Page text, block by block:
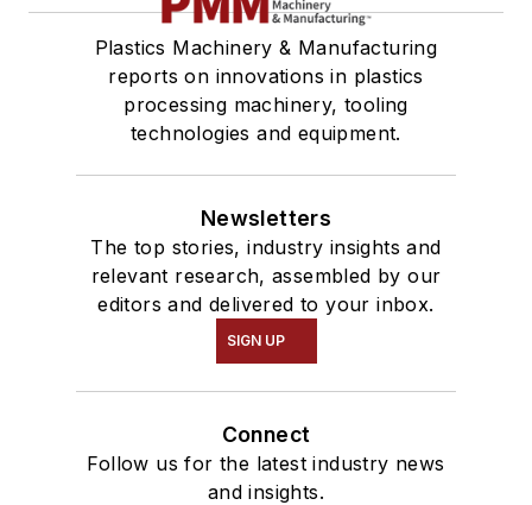
Plastics Machinery & Manufacturing
reports on innovations in plastics
processing machinery, tooling
technologies and equipment.
Newsletters
The top stories, industry insights and
relevant research, assembled by our
editors and delivered to your inbox.
SIGN UP
Connect
Follow us for the latest industry news
and insights.